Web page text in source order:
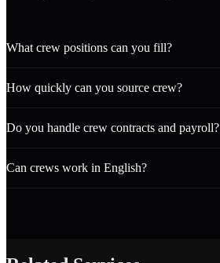
What crew positions can you fill?
How quickly can you source crew?
Do you handle crew contracts and payroll?
Can crews work in English?